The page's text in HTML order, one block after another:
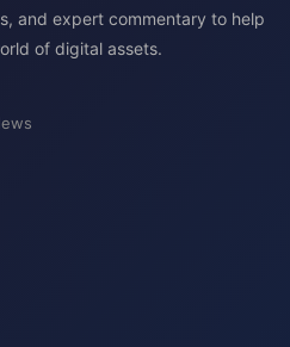
and expert commentary to help
of digital assets.